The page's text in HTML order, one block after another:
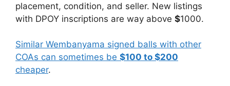
placement, condition, and seller. New listings
with DPOY inscriptions are way above $1000.
Similar Wembanyama signed balls with other
COAs can sometimes be $100 to $200
cheaper.